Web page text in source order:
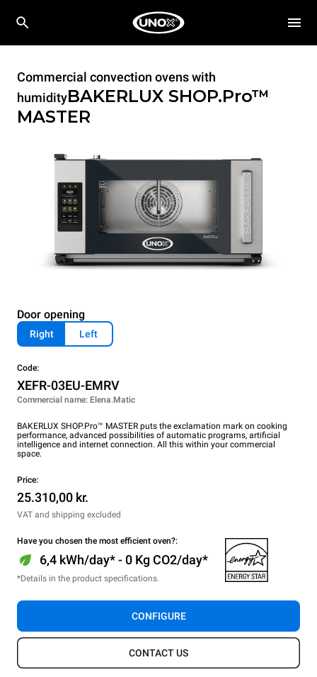
Commercial convection ovens with
humidityBAKERLUX SHOP.Pro™
MASTER
Door opening
Right Left
Code:
XEFR-03EU-EMRV
Commercial name: Elena.Matic
BAKERLUX SHOP.Pro™ MASTER puts the exclamation mark on cooking
performance, advanced possibilities of automatic programs, artificial
intelligence and internet connection. All this within your commercial
space.
Price:
25.310,00 kr.
VAT and shipping excluded
Have you chosen the most efficient oven?:
6,4 kWh/day* - 0 Kg CO2/day*
*Details in the product specifications.
CONFIGURE
CONTACT US